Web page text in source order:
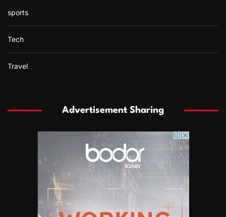
sports
Tech
Travel
Advertisement Sharing